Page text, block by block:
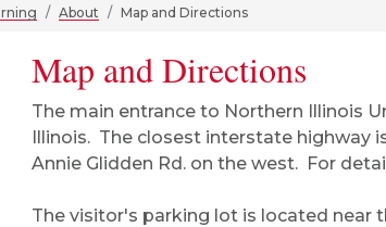
About Map and Directions
Map and Directions
The main entrance to Northern Illinois
Illinois. The closest interstate highway
Annie Glidden Rd. on the west. For
The visitor's parking lot is located near